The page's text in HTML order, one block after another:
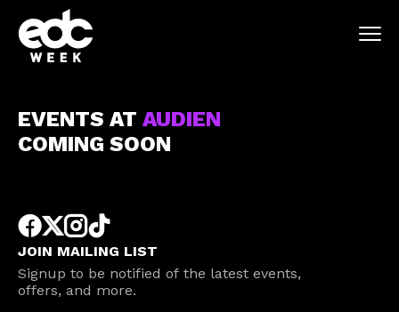
EVENTS AT AUDIEN
COMING SOON
JOIN MAILING LIST
Signup to be notified of the latest events,
offers, and more.